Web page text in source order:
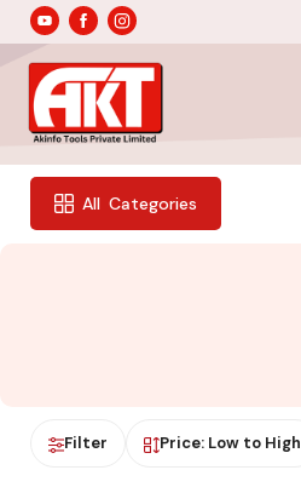
All Categories
Filter Price: Low to High